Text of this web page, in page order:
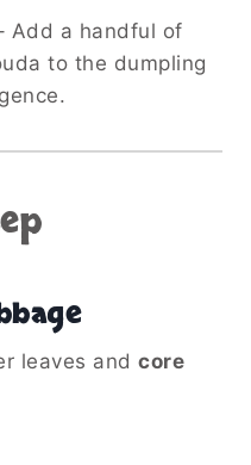
Add a handful of
to the dumpling
leaves and core